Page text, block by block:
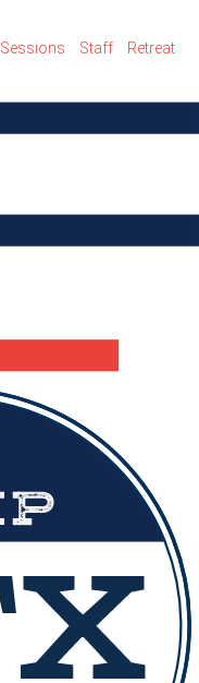
Sessions Staff
Retreat